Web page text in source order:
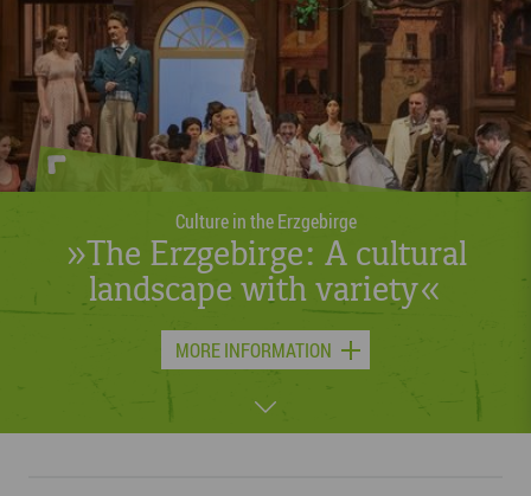
Sports in the Erzgebirge
»Whether on foot, on two
or skis – something is always
moving in the Erzgebirge.«
MORE INFORMATION